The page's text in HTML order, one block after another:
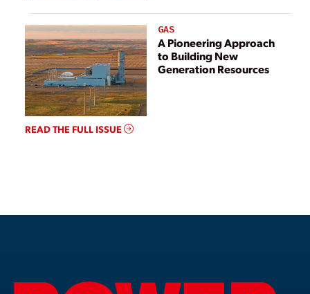
GAS
A Pioneering Approach
to Building New
Generation Resources
READ THE FULL ISSUE